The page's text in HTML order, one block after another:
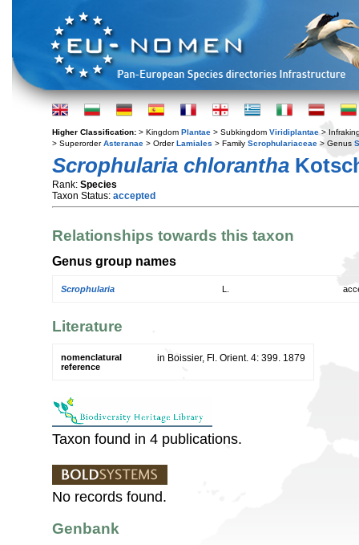
Higher Classification: > Kingdom Plantae > Subkingdom Viridiplantae >
> SuperorderAsteranae > OrderLamiales > Family Scrophulariaceae > Genus
Scrophularia chlorantha
Rank: Species
Taxon Status: accepted
Relationships towards this taxon
Genus group names
Scrophularia
Literature
nomenclatural
reference
in Boissier, Fl. Orient. 4: 399. 1879
Taxon found in 4 publications.
No records found.
Genbank